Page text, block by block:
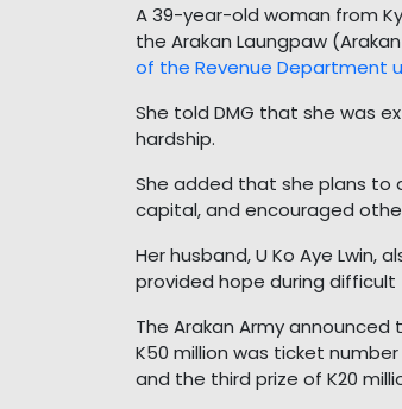
A 39-year-old woman from
the Arakan Laungpaw
of the Revenue Department
She told DMG that she was
hardship.
She added that she plans to
capital, and encouraged
Her husband, U Ko Aye
provided hope during difficult
The Arakan Army
K50 million was ticket
and the third prize of K20